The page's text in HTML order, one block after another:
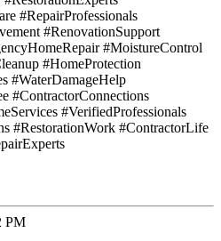
#RepairProfessionals
#RenovationSupport
#MoistureControl
#HomeProtection
#WaterDamageHelp
#ContractorConnections
#VerifiedProfessionals
#RestorationWork #ContractorLife
PM